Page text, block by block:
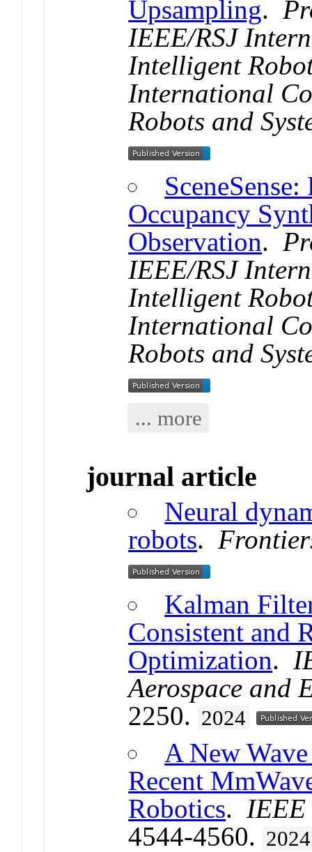
Upsampling.
IEEE/RSJ
Intelligent
International
Robots and
Occupancy
Observation.
IEEE/RSJ
Intelligent
International
Robots and
... more
journal article
Neural
robots.
Kalman
Consistent and
Optimization.
Aerospace and
2250. 2024
A New
Recent
Robotics. IEEE
4544-4560. 2024